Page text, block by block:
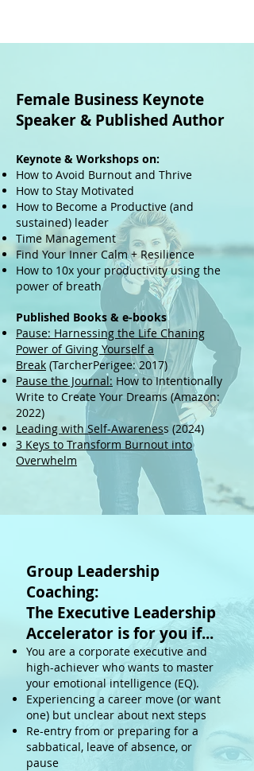
Female Business Keynote
Speaker& Published Author
Keynote & Workshops on:
How to Avoid Burnout and Thrive
How to Stay Motivated
How to Become a Productive (and
sustained) leader
Time Management
Find Your Inner Calm + Resilience
How to 10x your productivity using the
power of breath
Published Books & e-books
Pause: Harnessing the Life Chaning
Power of Giving Yourself a
Break (TarcherPerigee: 2017)
Pause the Journal: How to Intentionally
Write to Create Your Dreams (Amazon:
2022)
Leading with Self-Awareness (2024)
3 Keys to Transform Burnout into
Overwhelm
Group Leadership
Coaching:
The Executive Leadership
Accelerator is for you if...
You are a corporate executive and
high-achiever who wants to master
your emotional intelligence (EQ).
Experiencing a career move (or want
one) but unclear about next steps
Re-entry from or preparing for a
sabbatical, leave of absence, or
pause